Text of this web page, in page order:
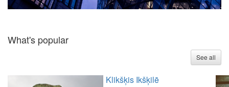
What's popular
See all
Klikšķis Ikšķilē